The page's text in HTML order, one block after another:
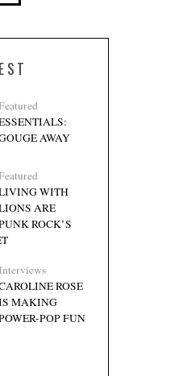
AWAY
WITH
ARE
ROCK’S
ROSE
MAKING
POP FUN